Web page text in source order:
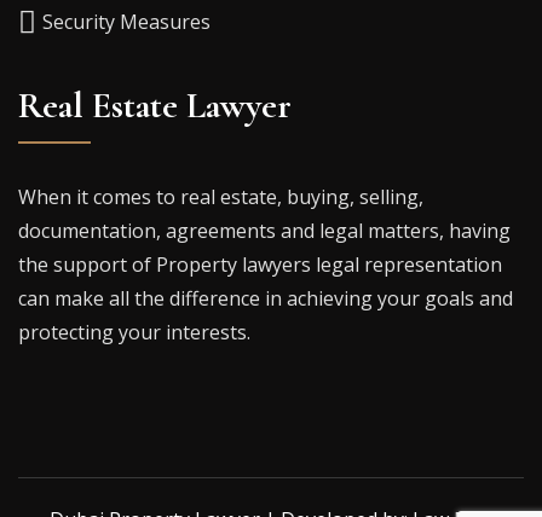
Security Measures
Real Estate Lawyer
When it comes to real estate, buying, selling,
documentation, agreements and legal matters, having
the support of Property lawyers legal representation
can make all the difference in achieving your goals and
protecting your interests.